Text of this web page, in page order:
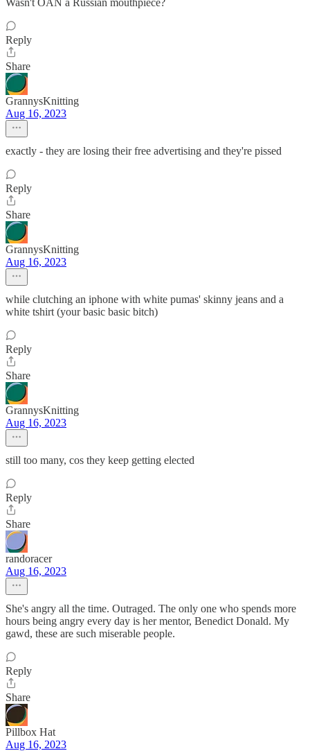
Wasn't OAN a Russian mouthpiece?
Reply
Share
GrannysKnitting
Aug 16, 2023
exactly - they are losing their free advertising and they're pissed
Reply
Share
GrannysKnitting
Aug 16, 2023
while clutching an iphone with white pumas' skinny jeans and a
white tshirt (your basic basic bitch)
Reply
Share
GrannysKnitting
Aug 16, 2023
still too many, cos they keep getting elected
Reply
Share
randoracer
Aug 16, 2023
She's angry all the time. Outraged. The only one who spends more
hours being angry every day is her mentor, Benedict Donald. My
gawd, these are such miserable people.
Reply
Share
Pillbox Hat
Aug 16, 2023